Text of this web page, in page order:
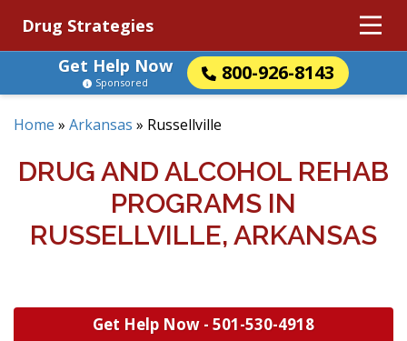
Drug Strategies
Get Help Now
800-926-8143
Sponsored
Home » Arkansas » Russellville
DRUG AND ALCOHOL REHAB
PROGRAMS IN
RUSSELLVILLE, ARKANSAS
Get Help Now - 501-530-4918